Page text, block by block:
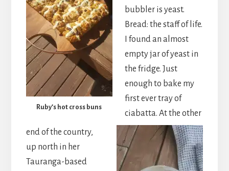
Ruby’s hot cross buns
bubbler is yeast.
Bread: the staff of life.
I found an almost
empty jar of yeast in
the fridge. Just
enough to bake my
first ever tray of
ciabatta. At the other
end of the country,
up north in her
Tauranga-based